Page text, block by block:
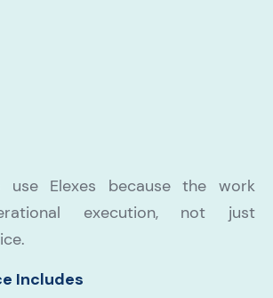
use Elexes because the work
execution, not just
Includes